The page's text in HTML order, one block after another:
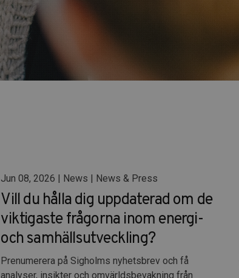
Jun 08, 2026 | News | News & Press
Vill du hålla dig uppdaterad om de
viktigaste frågorna inom energi-
och samhällsutveckling?
Prenumerera på Sigholms nyhetsbrev och få
analyser, insikter och omvärldsbevakning från